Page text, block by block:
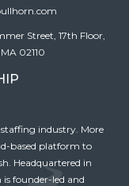
Street, 17th Floor,
02110
industry. More
based platform to
Headquartered in
founder-led and